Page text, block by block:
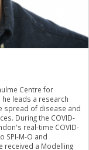
Centre for
leads a research
spread of disease and
During the COVID-
real-time COVID-
SPI-M-O and
received a Modelling